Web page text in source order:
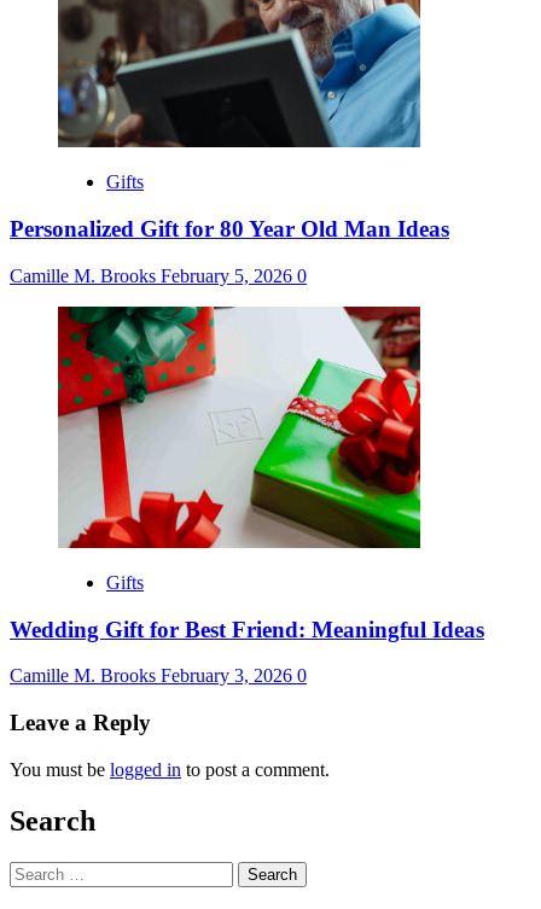
Gifts
Personalized Gift for 80 Year Old Man Ideas
Camille M. Brooks February 5, 2026 0
Gifts
Wedding Gift for Best Friend: Meaningful Ideas
Camille M. Brooks February 3, 2026 0
Leave a Reply
You must be logged in to post a comment.
Search
Search
for: